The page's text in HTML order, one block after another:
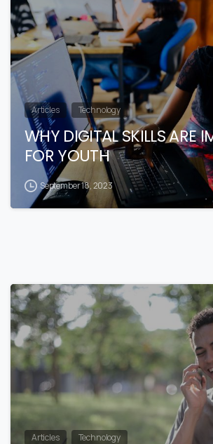
Articles Technology
WHY DIGITAL SKILLS ARE
FOR YOUTH
September 18, 2023
Articles Technology